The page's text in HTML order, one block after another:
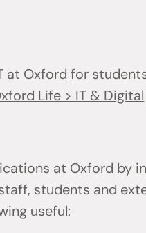
at Oxford for
Life > IT & Digital
at Oxford by
students and
useful: